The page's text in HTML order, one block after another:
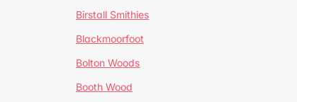
Birstall Smithies
Blackmoorfoot
Bolton Woods
Booth Wood